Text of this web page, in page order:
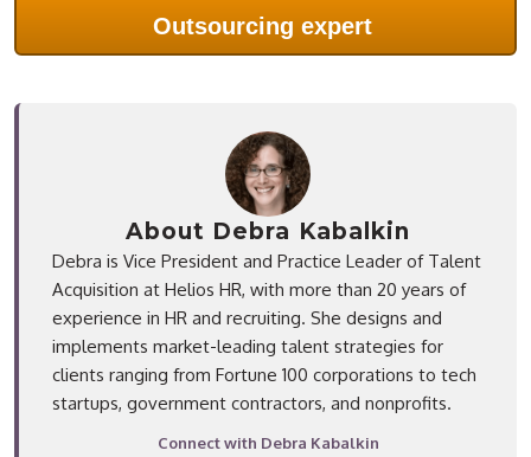
Outsourcing expert
About Debra Kabalkin
Debra is Vice President and Practice Leader of Talent
Acquisition at Helios HR, with more than 20 years of
experience in HR and recruiting. She designs and
implements market-leading talent strategies for
clients ranging from Fortune 100 corporations to tech
startups, government contractors, and nonprofits.
Connect with Debra Kabalkin